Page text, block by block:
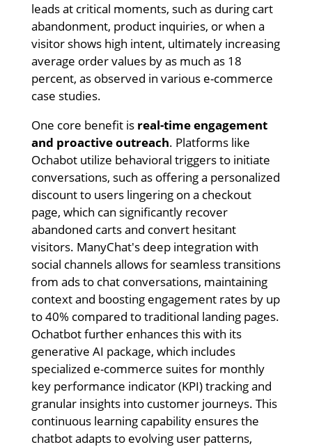
leads at critical moments, such as during cart
abandonment, product inquiries, or when a
visitor shows high intent, ultimately increasing
average order values by as much as 18
percent, as observed in various e-commerce
case studies.
One core benefit is real-time engagement
and proactive outreach. Platforms like
Ochabot utilize behavioral triggers to initiate
conversations, such as offering a personalized
discount to users lingering on a checkout
page, which can significantly recover
abandoned carts and convert hesitant
visitors. ManyChat's deep integration with
social channels allows for seamless transitions
from ads to chat conversations, maintaining
context and boosting engagement rates by up
to 40% compared to traditional landing pages.
Ochatbot further enhances this with its
generative AI package, which includes
specialized e-commerce suites for monthly
key performance indicator (KPI) tracking and
granular insights into customer journeys. This
continuous learning capability ensures the
chatbot adapts to evolving user patterns,